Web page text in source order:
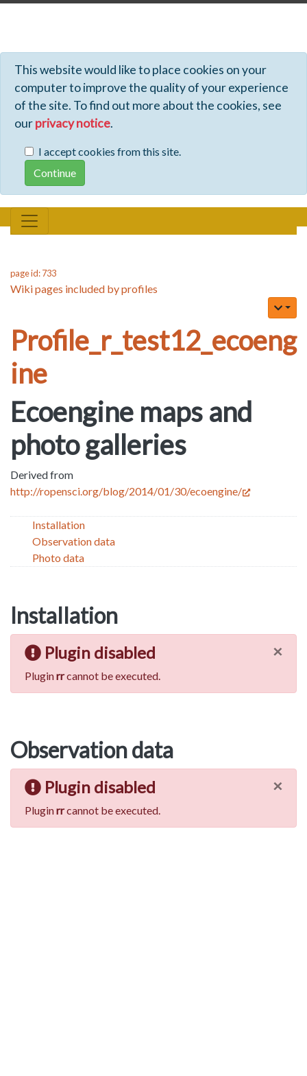
This website would like to place cookies on your
computer to improve the quality of your experience
of the site. To find out more about the cookies, see
ourprivacy notice.
I accept cookies from this site.
page id: 733
Wiki pages included by profiles
Profile_r_test12_ecoeng
ine
Ecoengine maps and
photo galleries
Derived from
http://ropensci.org/blog/2014/01/30/ecoengine/
Installation
Observation data
Photo data
Installation
×
Plugin disabled
Pluginrrcannot be executed.
Observation data
×
Plugin disabled
Pluginrrcannot be executed.
Profiles - Tiki Wiki CMS Groupware